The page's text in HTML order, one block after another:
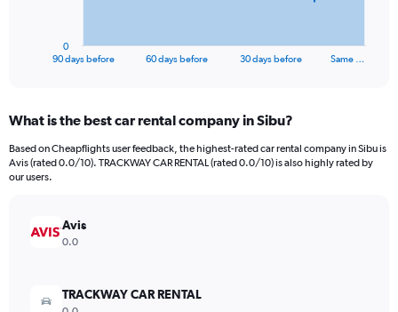
Range:
91
categories.
The
values.
90 days before 60 days before 30 days before Same …
0
What is the best car rental company in Sibu?
Based on Cheapflights user feedback, the highest-rated car rental company in Sibu is
Avis (rated 0.0/10). TRACKWAY CAR RENTAL (rated 0.0/10) is also highly rated by
our users.
Avis
0.0
TRACKWAY CAR RENTAL